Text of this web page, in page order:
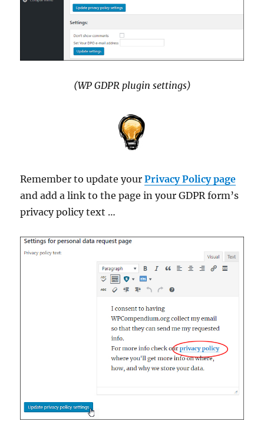
(WP GDPR plugin settings)
Remember to update yourPrivacy Policy page
and add a link to the page in your GDPR form’s
privacy policy text …